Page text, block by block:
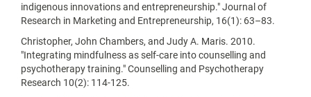
indigenous innovations and entrepreneurship." Journal of
Research in Marketing and Entrepreneurship, 16(1): 63–83.
Christopher, John Chambers, and Judy A. Maris. 2010.
"Integrating mindfulness as self-care into counselling and
psychotherapy training." Counselling and Psychotherapy
Research 10(2): 114-125.